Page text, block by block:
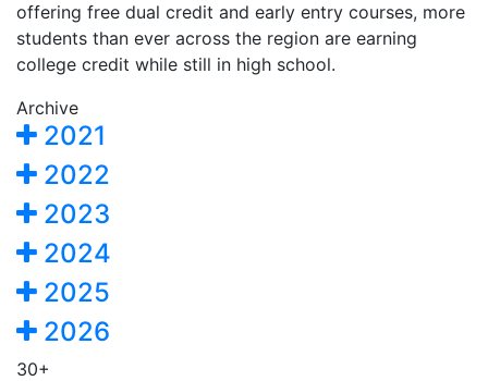
offering free dual credit and early entry courses, more
students than ever across the region are earning
college credit while still in high school.
Archive
2021
2022
2023
2024
2025
2026
30+